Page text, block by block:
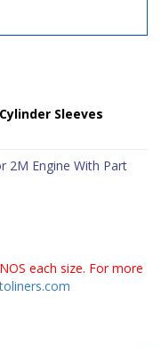
Sleeves
2M Engine With Part
each size. For more